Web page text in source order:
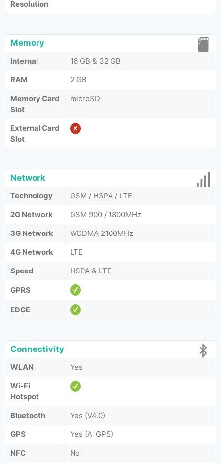
Resolution
Memory
Internal
16 GB & 32 GB
RAM
2 GB
Memory Card
Slot
microSD
External Card
Slot
Network
Technology
GSM / HSPA / LTE
2G Network
GSM 900 / 1800MHz
3G Network
WCDMA 2100MHz
4G Network
LTE
Speed
HSPA & LTE
GPRS
EDGE
Connectivity
WLAN
Yes
Wi-Fi
Hotspot
Bluetooth
Yes (V4.0)
GPS
Yes (A-GPS)
NFC
No